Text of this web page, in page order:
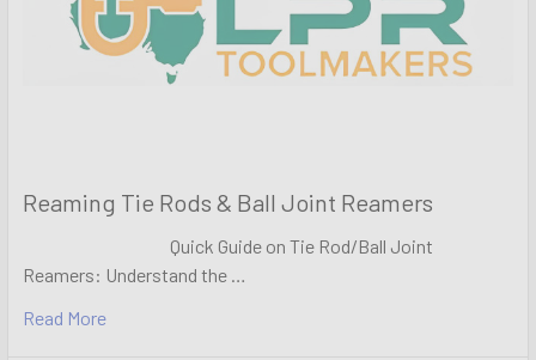
Reaming Tie Rods & Ball Joint Reamers
Quick Guide on Tie Rod/Ball Joint
Reamers: Understand the …
Read More